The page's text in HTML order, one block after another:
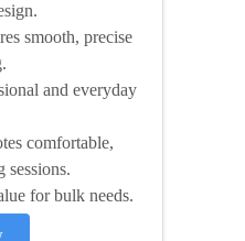
smooth, precise
and everyday
comfortable,
sessions.
for bulk needs.